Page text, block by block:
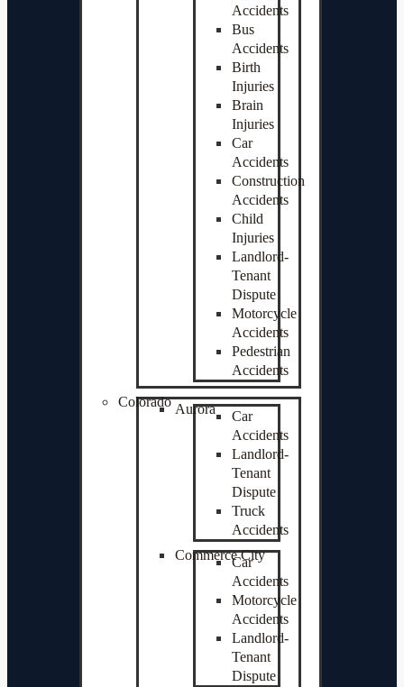
Accidents
Bus
Accidents
Birth
Injuries
Brain
Injuries
Car
Accidents
Construction
Accidents
Child
Injuries
Landlord-
Tenant
Dispute
Motorcycle
Accidents
Pedestrian
Accidents
Colorado Aurora
Car
Accidents
Landlord-
Tenant
Dispute
Truck
Accidents
Commerce City
Car
Accidents
Motorcycle
Accidents
Landlord-
Tenant
Dispute